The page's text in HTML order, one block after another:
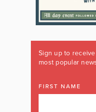
Sign up to
most popular
FIRST NAME